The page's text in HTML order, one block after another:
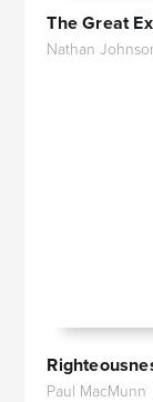
The Great
Nathan
Paul MacMunn